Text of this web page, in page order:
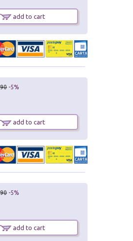
add to cart
-5%
add to cart
-5%
add to cart